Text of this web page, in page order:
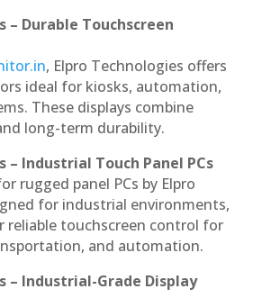
– Durable Touchscreen
, Elpro Technologies offers
ideal for kiosks, automation,
These displays combine
long-term durability.
– Industrial Touch Panel PCs
rugged panel PCs by Elpro
for industrial environments,
reliable touchscreen control for
and automation.
– Industrial-Grade Display